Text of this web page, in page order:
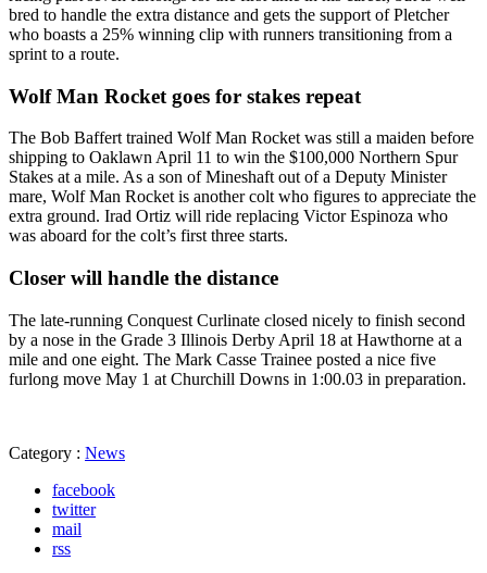
bred to handle the extra distance and gets the support of Pletcher
who boasts a 25% winning clip with runners transitioning from a
sprint to a route.
Wolf Man Rocket goes for stakes repeat
The Bob Baffert trained Wolf Man Rocket was still a maiden before
shipping to Oaklawn April 11 to win the $100,000 Northern Spur
Stakes at a mile. As a son of Mineshaft out of a Deputy Minister
mare, Wolf Man Rocket is another colt who figures to appreciate the
extra ground. Irad Ortiz will ride replacing Victor Espinoza who
was aboard for the colt’s first three starts.
Closer will handle the distance
The late-running Conquest Curlinate closed nicely to finish second
by a nose in the Grade 3 Illinois Derby April 18 at Hawthorne at a
mile and one eight. The Mark Casse Trainee posted a nice five
furlong move May 1 at Churchill Downs in 1:00.03 in preparation.
Category : News
facebook
twitter
mail
rss